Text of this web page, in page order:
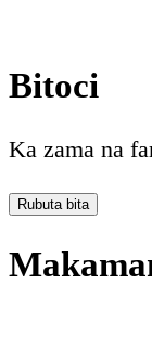
Bitoci
Ka zama na
Rubuta bita